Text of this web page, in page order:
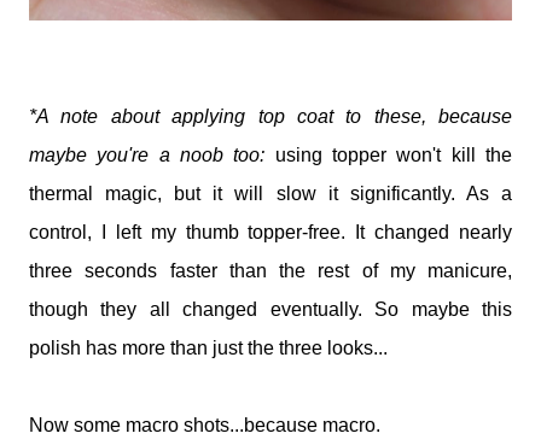
*A note about applying top coat to these, because
maybe you're a noob too: using topper won't kill the
thermal magic, but it will slow it significantly. As a
control, I left my thumb topper-free. It changed nearly
three seconds faster than the rest of my manicure,
though they all changed eventually. So maybe this
polish has more than just the three looks...
Now some macro shots...because macro.